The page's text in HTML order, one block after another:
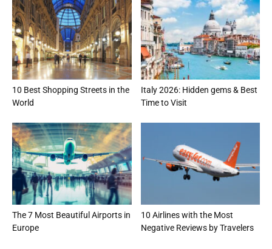
10 Best Shopping Streets in the
World
Italy 2026: Hidden gems & Best
Time to Visit
The 7 Most Beautiful Airports in
Europe
10 Airlines with the Most
Negative Reviews by Travelers